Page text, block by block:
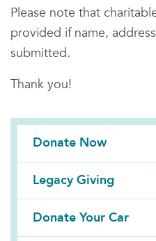
Please note that
provided if name,
submitted.
Thank you!
Donate Now
Legacy Giving
Donate Your Car